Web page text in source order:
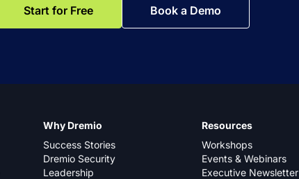
Start for Free Book a Demo
Why Dremio
Success Stories
Dremio Security
Leadership
Resources
Workshops
Events & Webinars
Executive Newsletter